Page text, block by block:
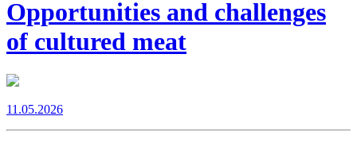
Opportunities and challenges
of cultured meat
11.05.2026